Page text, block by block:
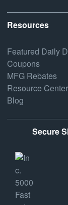
Resources
Featured Daily
Coupons
MFG Rebates
Resource Center
Blog
Secure